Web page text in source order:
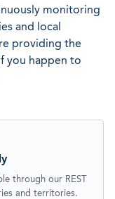
monitoring
and local
providing the
you happen to
through our REST
and territories.